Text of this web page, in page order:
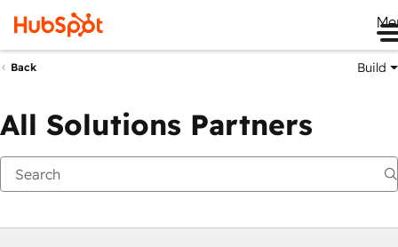
Back Build
All Solutions Partners